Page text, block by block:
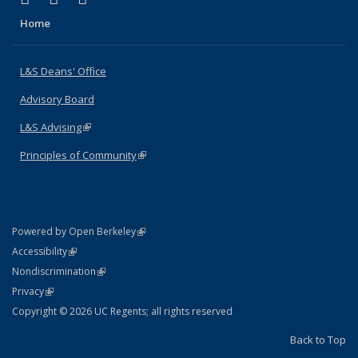
Home
L&S Deans' Office
Advisory Board
L&S Advising(link is external)
Principles of Community(link is external)
Powered by Open Berkeley(link is external)
AccessibilityStatement
(link is external)
NondiscriminationPolicy Statement
(link is external)
PrivacyStatement
(link is external)
Copyright © 2026 UC Regents; all rights reserved
Back to Top